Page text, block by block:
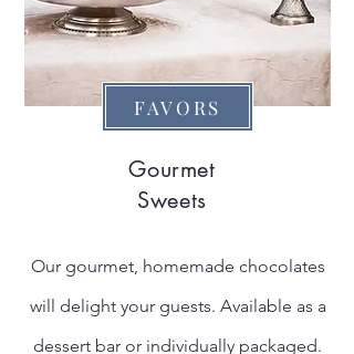
FAVORS
Gourmet
Sweets
Our gourmet, homemade chocolates
will delight your guests. Available as a
dessert bar or individually packaged.